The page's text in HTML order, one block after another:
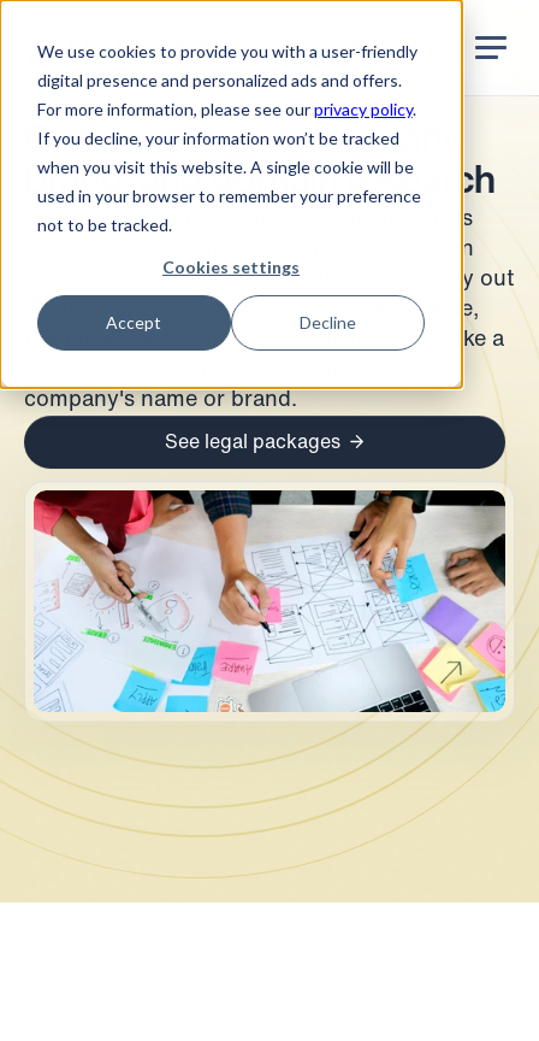
We use cookies to provide you with a user-friendly
digital presence and personalized ads and offers.
For more information, please see ourprivacy policy.
If you decline, your information won’t be tracked
when you visit this website. A single cookie will be
used in your browser to remember your preference
not to be tracked.
Cookies settings
Accept Decline
Comprehensive company,
brand, and domain research
Do you want to eliminate any potential risks
related to your company name and brand in
advance? The legal experts at Jurata® carry out
comprehensive research on company name,
trademark and domain, so that you can make a
company's name or brand.
See legal packages